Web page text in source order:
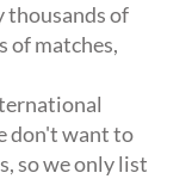
thousands of
of matches,
don't want to
so we only list